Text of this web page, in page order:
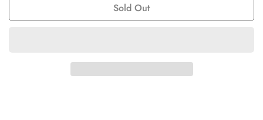
Sold Out